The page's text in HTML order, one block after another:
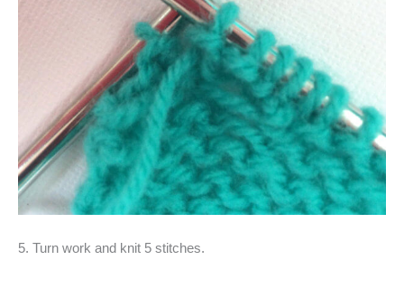
5. Turn work and knit 5 stitches.